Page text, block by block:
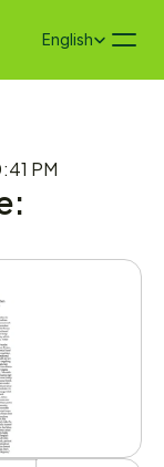
Select Language
English
PM